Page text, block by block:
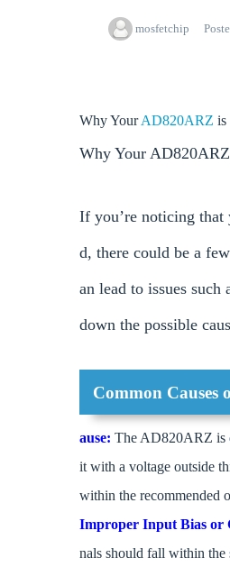
mosfetchip
Why YourAD820ARZ is
Why Your
If you’re noticing
d, there could be a
an lead to issues such
down the possible
Common Causes
ause: The AD820ARZ is
it with a voltage outside
within the recommended
Improper Input Bias or
nals should fall within the